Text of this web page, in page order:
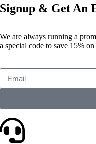
Signup & Get An
We are always running a
a special code to save 15%